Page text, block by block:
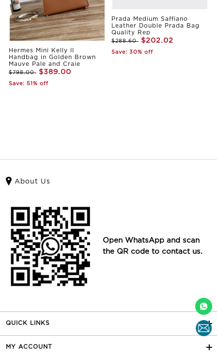
Hermes Mini Kelly II
Handbag in Golden Brown
Mauve Pale and Craie
$798.00 $389.00
Save: 51% off
Prada Medium Saffiano
Leather Double Prada Bag
Quality Rep
$288.60 $202.02
Save: 30% off
About Us
Open WhatsApp and scan
the QR code to contact us.
QUICK LINKS
MY ACCOUNT